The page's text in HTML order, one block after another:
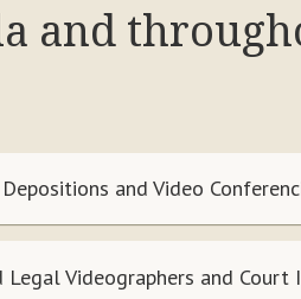
and
and Video
Legal Videographers and Court